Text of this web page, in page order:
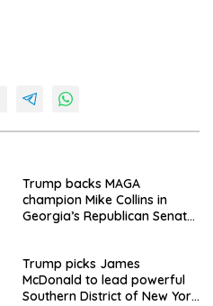
Trump backs MAGA
champion Mike Collins in
Georgia’s Republican Senate
Trump picks James
McDonald to lead powerful
Southern District of New York